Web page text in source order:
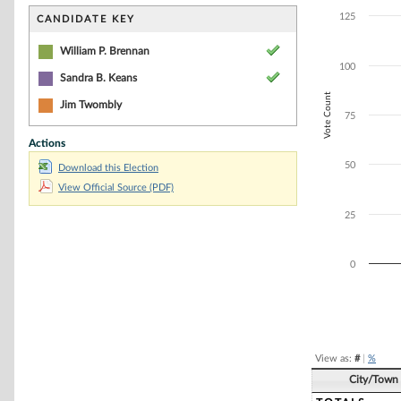
CANDIDATE KEY
William P. Brennan
Sandra B. Keans
Jim Twombly
Actions
Download this Election
View Official Source (PDF)
The chart has
Vote Count
0
25
50
75
100
125
View as: #| %
City/Town